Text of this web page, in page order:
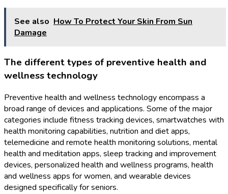
See also How To Protect Your Skin From Sun
Damage
The different types of preventive health and
wellness technology
Preventive health and wellness technology encompass a
broad range of devices and applications. Some of the major
categories include fitness tracking devices, smartwatches with
health monitoring capabilities, nutrition and diet apps,
telemedicine and remote health monitoring solutions, mental
health and meditation apps, sleep tracking and improvement
devices, personalized health and wellness programs, health
and wellness apps for women, and wearable devices
designed specifically for seniors.